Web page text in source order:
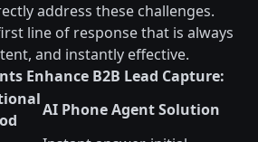
address these challenges.
line of response that is always
and instantly effective.
Enhance B2B Lead Capture:
AI Phone Agent Solution